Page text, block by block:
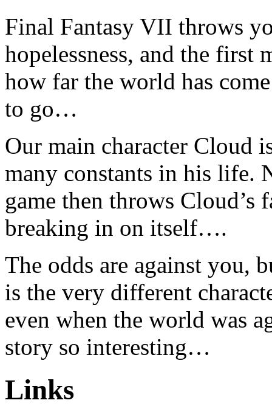
Final Fantasy VII throws
hopelessness, and the first
how far the world has
to go…
Our main character Cloud
many constants in his life.
game then throws
breaking in on itself….
The odds are against you,
is the very different
even when the world was
story so interesting…
Links